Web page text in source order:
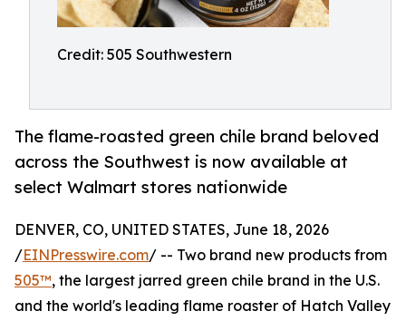
Credit: 505 Southwestern
The flame-roasted green chile brand beloved
across the Southwest is now available at
select Walmart stores nationwide
DENVER, CO, UNITED STATES, June 18, 2026
/EINPresswire.com/ -- Two brand new products from
505™, the largest jarred green chile brand in the U.S.
and the world's leading flame roaster of Hatch Valley